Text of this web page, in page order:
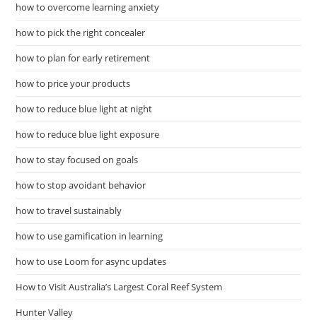
how to overcome learning anxiety
how to pick the right concealer
how to plan for early retirement
how to price your products
how to reduce blue light at night
how to reduce blue light exposure
how to stay focused on goals
how to stop avoidant behavior
how to travel sustainably
how to use gamification in learning
how to use Loom for async updates
How to Visit Australia’s Largest Coral Reef System
Hunter Valley